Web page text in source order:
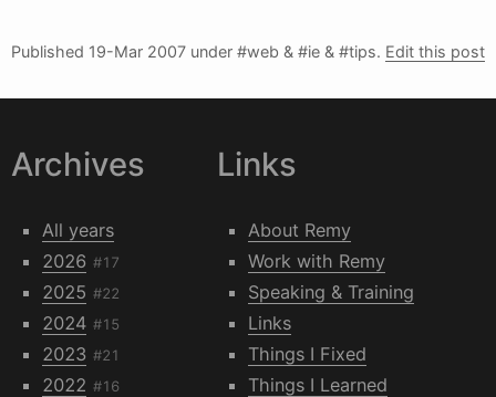
Published 19-Mar 2007 under #web & #ie & #tips. Edit this post
Archives
All years
2026 #17
2025 #22
2024 #15
2023 #21
2022 #16
Links
About Remy
Work with Remy
Speaking & Training
Links
Things I Fixed
Things I Learned